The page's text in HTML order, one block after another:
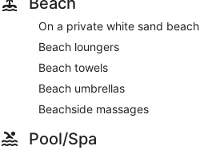
On a private white sand beach
Beach loungers
Beach towels
Beach umbrellas
Beachside massages
Pool/Spa